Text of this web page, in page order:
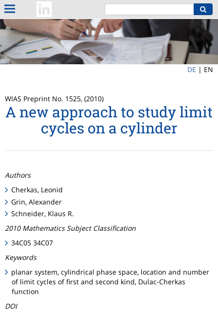
DE | EN
WIAS Preprint No. 1525, (2010)
A new approach to study limit
cycles on a cylinder
Authors
Cherkas, Leonid
Grin, Alexander
Schneider, Klaus R.
2010 Mathematics Subject Classification
34C05 34C07
Keywords
planar system, cylindrical phase space, location and number
of limit cycles of first and second kind, Dulac-Cherkas
function
DOI